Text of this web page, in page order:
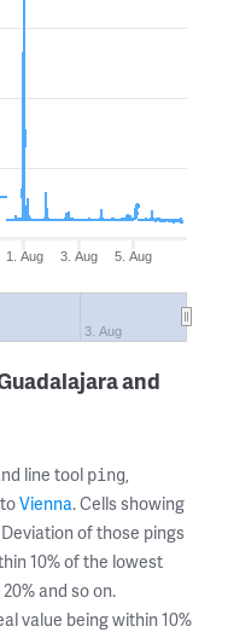
1. Aug 3. Aug 5. Aug
3. Aug
and
line tool ping,
toVienna. Cells showing
of those pings
10% of the lowest
and so on.
value being within 10%